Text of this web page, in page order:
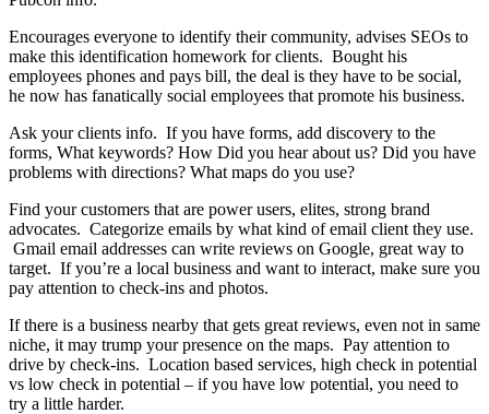
Encourages everyone to identify their community, advises SEOs to
make this identification homework for clients. Bought his
employees phones and pays bill, the deal is they have to be social,
he now has fanatically social employees that promote his business.
Ask your clients info. If you have forms, add discovery to the
forms, What keywords? How Did you hear about us? Did you have
problems with directions? What maps do you use?
Find your customers that are power users, elites, strong brand
advocates. Categorize emails by what kind of email client they use.
Gmail email addresses can write reviews on Google, great way to
target. If you’re a local business and want to interact, make sure you
pay attention to check-ins and photos.
If there is a business nearby that gets great reviews, even not in same
niche, it may trump your presence on the maps. Pay attention to
drive by check-ins. Location based services, high check in potential
vs low check in potential – if you have low potential, you need to
try a little harder.